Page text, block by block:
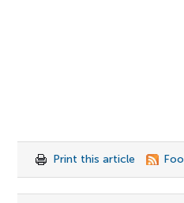
Print this article